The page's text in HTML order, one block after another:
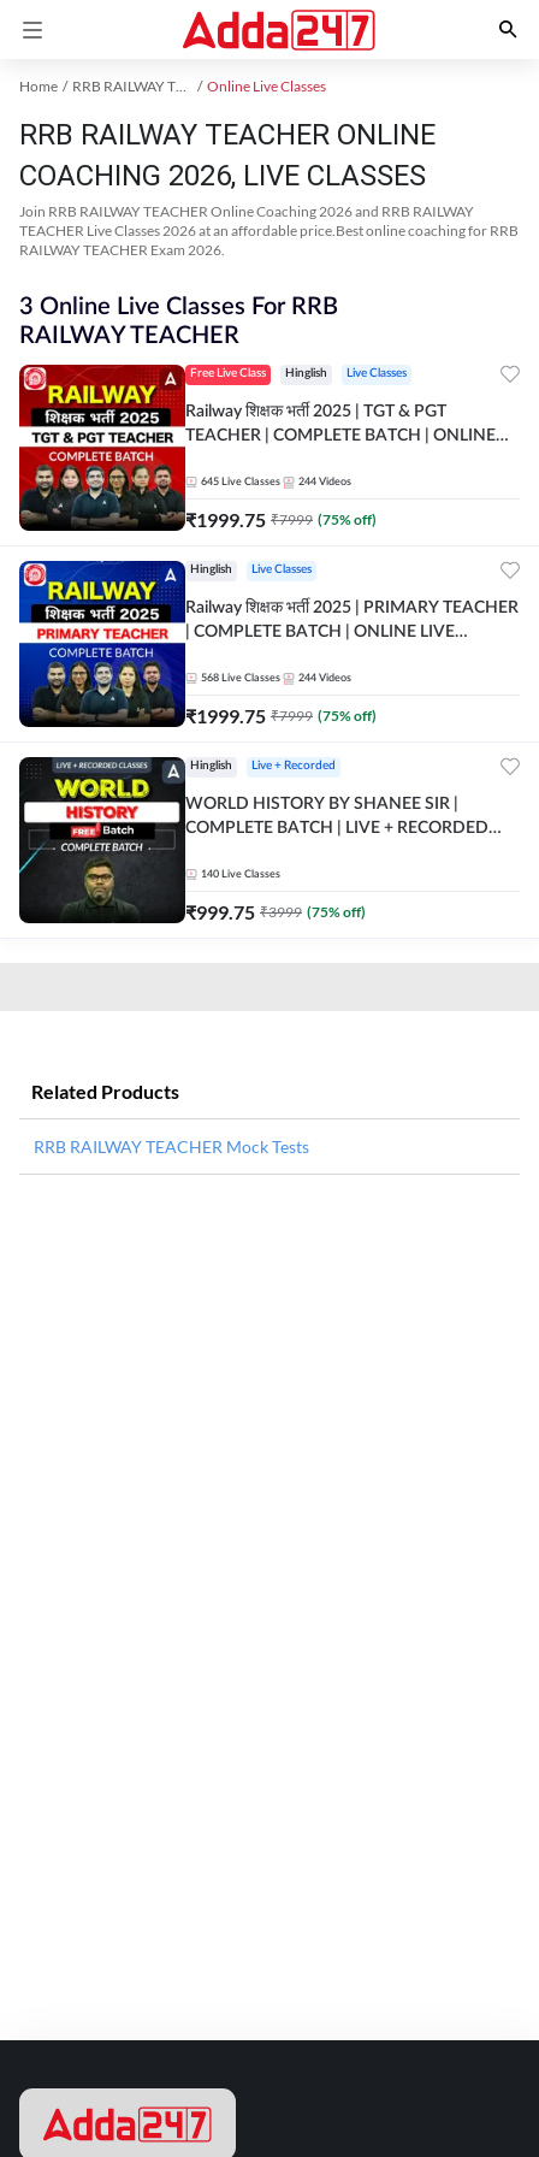
Home RRB RAILWAY TEACHER Exam Kit Online Live Classes
RRB RAILWAY TEACHER ONLINE
COACHING 2026, LIVE CLASSES
Join RRB RAILWAY TEACHER Online Coaching 2026 and RRB RAILWAY
TEACHER Live Classes 2026 at an affordable price.Best online coaching for RRB
RAILWAY TEACHER Exam 2026.
3 Online Live Classes For RRB
RAILWAY TEACHER
Free Live Class Hinglish Live Classes
Railway शिक्षक भर्ती 2025 | TGT & PGT
TEACHER | COMPLETE BATCH | ONLINE
645 Live Classes 244 Videos
₹1999.75 ₹7999 (75% off)
Hinglish Live Classes
Railway शिक्षक भर्ती 2025 | PRIMARY TEACHER
| COMPLETE BATCH | ONLINE LIVE
568 Live Classes 244 Videos
₹1999.75 ₹7999 (75% off)
Hinglish Live + Recorded
WORLD HISTORY BY SHANEE SIR |
COMPLETE BATCH | LIVE + RECORDED
140 Live Classes
₹999.75 ₹3999 (75% off)
Related Products
RRB RAILWAY TEACHER Mock Tests